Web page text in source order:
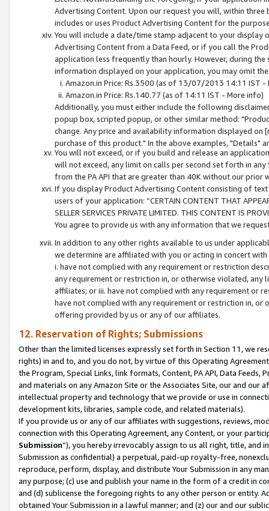
Advertising Content. Upon our request you will, within
includes or uses Product Advertising Content for the
You will include a date/time stamp adjacent to your
Advertising Content from a Data Feed, or if you call the
application less frequently than hourly. However, during
information displayed on your application, you may omit
Amazon.in Price: Rs.3500 (as of 13/07/2013 14:11 IST -
Amazon.in Price: Rs.140.77 (as of 14:11 IST - More info)
Additionally, you must either include the following
popup box, scripted popup, or other similar method:
change. Any price and availability information displayed
purchase of this product." In the above examples, "Details"
You will not exceed, or if you build and release an
will not exceed, any limit on calls per second set forth in
from the PA API that are greater than 40K without our prior
If you display Product Advertising Content consisting of
users of your application: “CERTAIN CONTENT THAT
SELLER SERVICES PRIVATE LIMITED. THIS CONTENT IS
You agree to provide us with any information that we
In addition to any other rights available to us under
we determine are affiliated with you or acting in concert
i. have not complied with any requirement or restriction
any requirement or restriction in, or otherwise violated, any
affiliates; or iii. have not complied with any requirement or
have not complied with any requirement or restriction in, or
offering provided by us or any of our affiliates.
12. Reservation of Rights; Submissions
Other than the limited licenses expressly set forth in Section 11, we
rights) in and to, and you do not, by virtue of this Operating
the Program, Special Links, link formats, Content, PA API, Data
and materials on any Amazon Site or the Associates Site, our and our
intellectual property and technology that we provide or use in
development kits, libraries, sample code, and related materials).
If you provide us or any of our affiliates with suggestions, reviews,
connection with this Operating Agreement, any Content, or your
Submission”), you hereby irrevocably assign to us all right, title, and
Submission as confidential) a perpetual, paid-up royalty-free,
reproduce, perform, display, and distribute Your Submission in any
any purpose; (c) use and publish your name in the form of a credit in
and (d) sublicense the foregoing rights to any other person or entity.
obtained Your Submission in a lawful manner; and (z) our and our